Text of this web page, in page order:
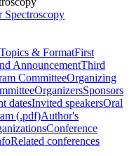
Topics & FormatFirst
AnnouncementThird
CommitteeOrganizing
OrganizersSponsors
datesInvited speakersOral
(.pdf)Author's
Conference
Related conferences